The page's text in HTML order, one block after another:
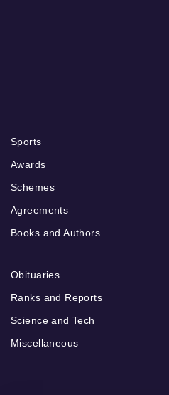
Sports
Awards
Schemes
Agreements
Books and Authors
Obituaries
Ranks and Reports
Science and Tech
Miscellaneous